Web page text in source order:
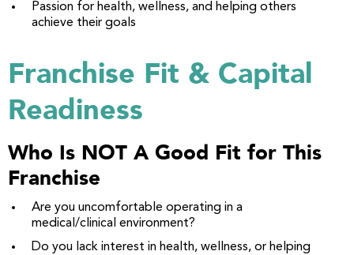
Passion for health, wellness, and helping others
achieve their goals
Franchise Fit & Capital
Readiness
Who Is NOT A Good Fit for This
Franchise
Are you uncomfortable operating in a
medical/clinical environment?
Do you lack interest in health, wellness, or helping